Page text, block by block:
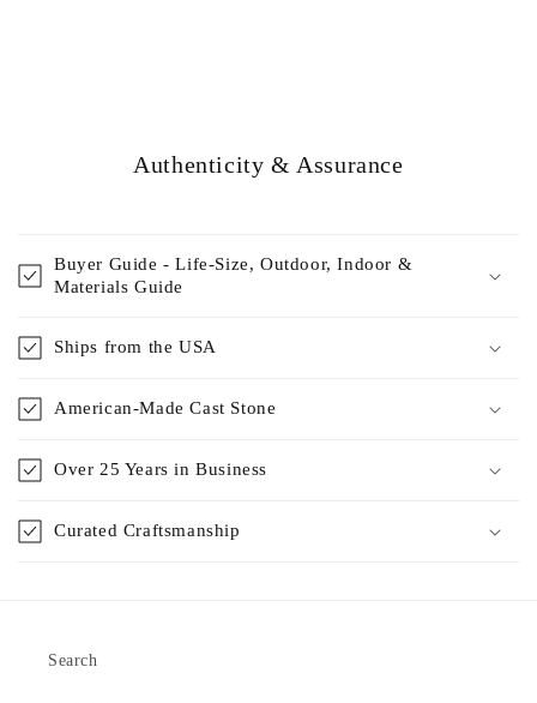
Authenticity & Assurance
Buyer Guide - Life-Size, Outdoor, Indoor &
Materials Guide
Ships from the USA
American-Made Cast Stone
Over 25 Years in Business
Curated Craftsmanship
Search